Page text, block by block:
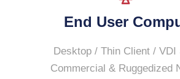
End User
Desktop / Thin Client / VDI
Commercial & Ruggedized